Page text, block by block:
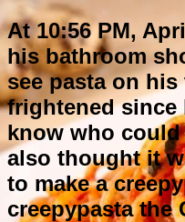
At 10:56 PM,
his bathroom
see pasta on his
frightened since
know who could
also thought it
to make a
creepypasta the